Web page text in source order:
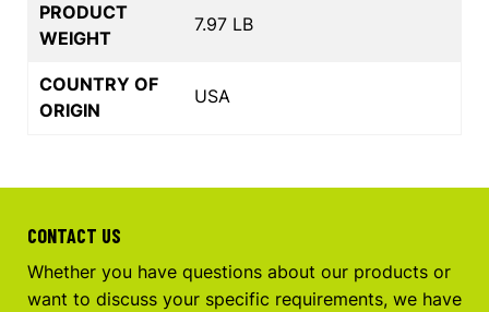
PRODUCT
WEIGHT
7.97 LB
COUNTRY OF
ORIGIN
USA
CONTACT US
Whether you have questions about our products or
want to discuss your specific requirements, we have